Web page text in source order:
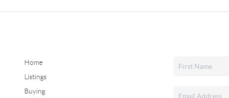
Home
Listings
Buying